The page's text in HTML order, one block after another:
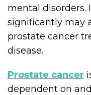
mental disorders.
significantly may
prostate cancer
disease.
Prostate cancer
dependent on